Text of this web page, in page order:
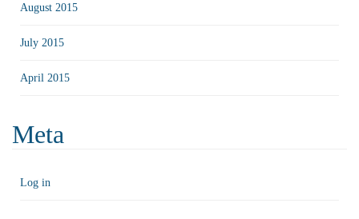
August 2015
July 2015
April 2015
Meta
Log in